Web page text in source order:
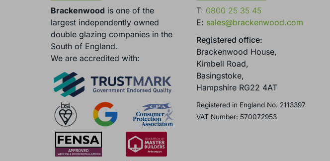
Brackenwood is one of the
largest independently owned
double glazing companies in the
South of England.
We are accredited with:
T: 0800 25 35 45
E: sales@brackenwood.com
Registered office:
Brackenwood House,
Kimbell Road,
Basingstoke,
Hampshire RG22 4AT
Registered in England No. 2113397
VAT Number: 570072953